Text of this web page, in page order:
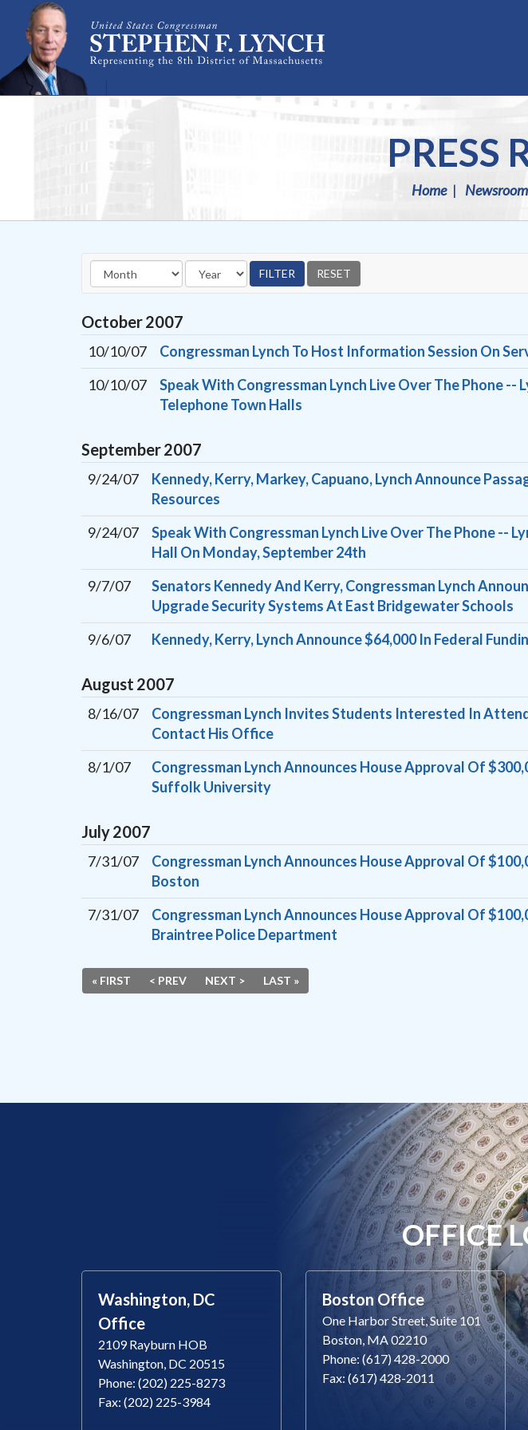
Skip Navigation
PRESS
Home Newsroom
October2007
10/10/07
Congressman Lynch To Host Information Session On
10/10/07
Speak With Congressman Lynch Live Over The Phone --
Telephone Town Halls
September2007
9/24/07
Kennedy, Kerry, Markey, Capuano, Lynch Announce
Resources
9/24/07
Speak With Congressman Lynch Live Over The Phone --
Hall On Monday, September 24th
9/7/07
Senators Kennedy And Kerry, Congressman Lynch
Upgrade Security Systems At East Bridgewater Schools
9/6/07
Kennedy, Kerry, Lynch Announce $64,000 In Federal
August 2007
8/16/07
Congressman Lynch Invites Students Interested In
Contact His Office
8/1/07
Congressman Lynch Announces House Approval Of
Suffolk University
July2007
7/31/07
Congressman Lynch Announces House Approval Of
Boston
7/31/07
Congressman Lynch Announces House Approval Of
Braintree Police Department
« FIRST < PREV NEXT > LAST »
OFFICE
Washington, DC
Office
2109 Rayburn HOB
Washington, DC 20515
Phone: (202) 225-8273
Fax: (202) 225-3984
Boston Office
One Harbor Street, Suite 101
Boston, MA 02210
Phone: (617) 428-2000
Fax: (617) 428-2011